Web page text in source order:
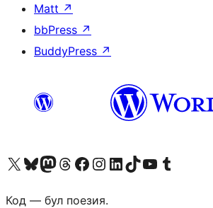
Matt ↗
bbPress ↗
BuddyPress ↗
Biziń X (aldıńǵı Twitter) akkauntımızǵa ótińVisit our Bluesky account
Visit our Mastodon account
Visit our Threads account
Visit our Facebook page
Visit our Instagram account
Visit our LinkedIn account
Visit our TikTok account
Visit our YouTube channel
Visit our Tumblr account
Код — бул поезия.